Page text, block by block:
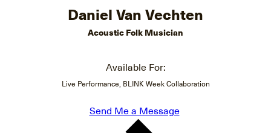
Daniel Van Vechten
Acoustic Folk Musician
Available For:
Live Performance, BLINK Week Collaboration
Send Me a Message